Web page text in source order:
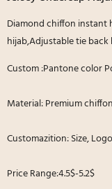
Diamond chiffon instant
hijab,Adjustable tie back
Custom :Pantone color
Material: Premium chiffon
Customazition: Size,
Price Range:4.5$-5.2$